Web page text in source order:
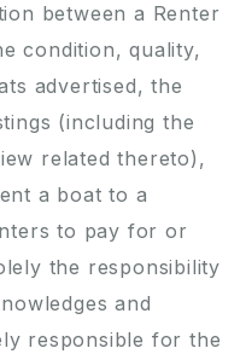
between a Renter
condition, quality,
advertised, the
(including the
related thereto),
a boat to a
to pay for or
the responsibility
and
responsible for the